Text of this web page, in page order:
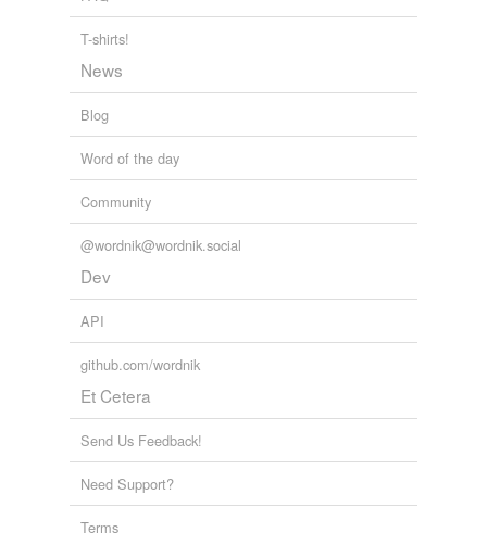
T-shirts!
News
Blog
Word of the day
Community
@wordnik@wordnik.social
Dev
API
github.com/wordnik
Et Cetera
Send Us Feedback!
Need Support?
Terms